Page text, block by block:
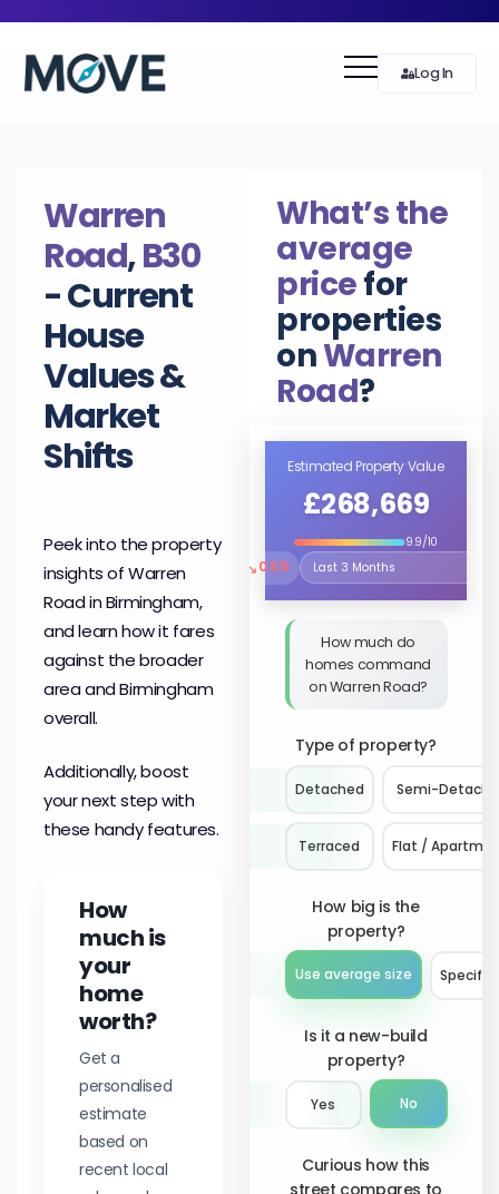
Log In
Warren
Road,B30
- Current
House
Values &
Market
Shifts
Peek into the property
insights of Warren
Road in Birmingham,
and learn how it fares
against the broader
area and Birmingham
overall.
Additionally, boost
your next step with
these handy features.
How
much is
your
home
worth?
Get a
personalised
estimate
based on
recent local
What’s the
average
pricefor
properties
onWarren
Road?
Estimated Property Value
£268,669
9.9/10
↘0.5%
Select the time period to
How much do
homes command
on Warren Road?
Type of property?
Detached Semi-
Terraced Flat /
How big is the
property?
Use average size Specify
Is it a new-build
property?
Yes No
Curious how this